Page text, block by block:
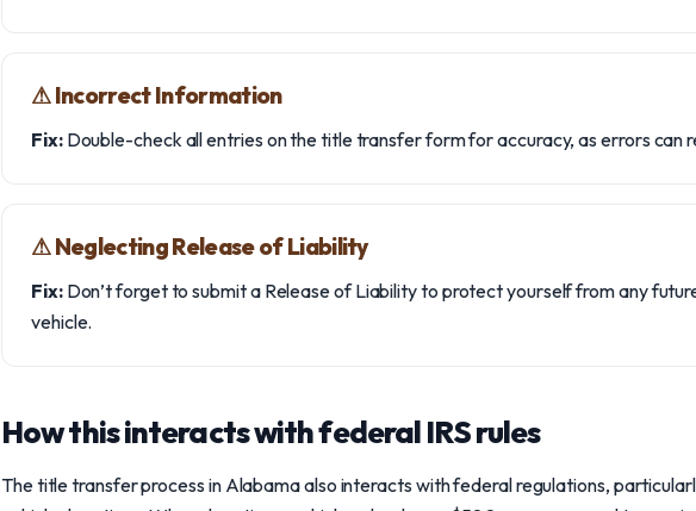
⚠︎ Incorrect Information
Fix:Double-check all entries on the title transfer form for accuracy, as errors can
⚠︎ Neglecting Release of Liability
Fix:Don’t forget to submit a Release of Liability to protect yourself from any
vehicle.
How this interacts with federal IRS rules
The title transfer process in Alabama also interacts with federal regulations,